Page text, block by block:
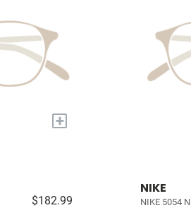
+
$182.99
NIKE
NIKE 5054 N